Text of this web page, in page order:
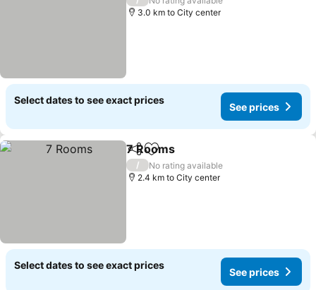
3.0 km to City center
Select dates to see exact prices
See prices
ShareAdd to favorites
7 Rooms
/
No rating available
2.4 km to City center
Select dates to see exact prices
See prices